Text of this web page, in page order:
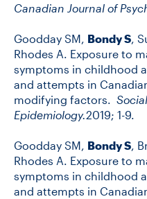
Canadian Journal of
Goodday SM, Bondy S,
Rhodes A. Exposure to
symptoms in childhood
and attempts in
modifying factors.
Epidemiology.2019; 1-9.
Goodday SM, Bondy S,
Rhodes A. Exposure to
symptoms in childhood
and attempts in